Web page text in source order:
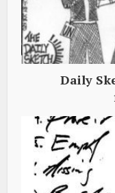
Daily